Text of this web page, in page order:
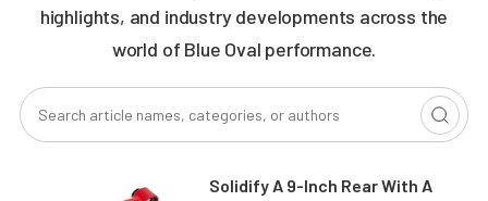
highlights, and industry developments across the
world of Blue Oval performance.
Solidify A 9-Inch Rear With A